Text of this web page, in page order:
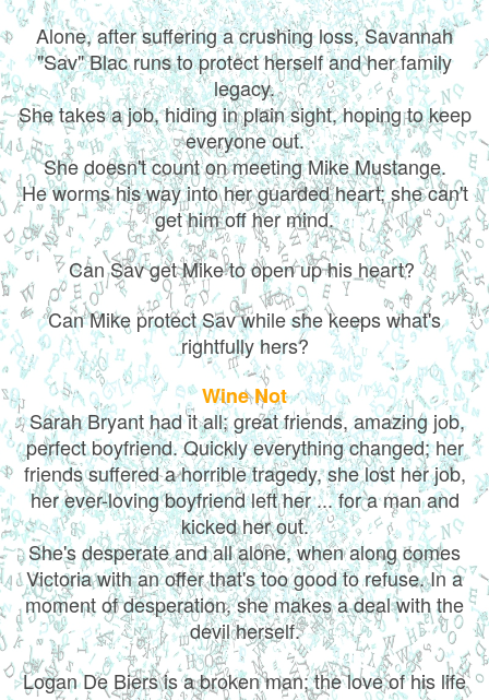
Alone, after suffering a crushing loss, Savannah
"Sav" Blac runs to protect herself and her family
legacy.
She takes a job, hiding in plain sight, hoping to keep
everyone out.
She doesn't count on meeting Mike Mustange.
He worms his way into her guarded heart; she can't
get him off her mind.
Can Sav get Mike to open up his heart?
Can Mike protect Sav while she keeps what's
rightfully hers?
Wine Not
Sarah Bryant had it all; great friends, amazing job,
perfect boyfriend. Quickly everything changed; her
friends suffered a horrible tragedy, she lost her job,
her ever-loving boyfriend left her ... for a man and
kicked her out.
She's desperate and all alone, when along comes
Victoria with an offer that's too good to refuse. In a
moment of desperation, she makes a deal with the
devil herself.
Logan De Biers is a broken man; the love of his life